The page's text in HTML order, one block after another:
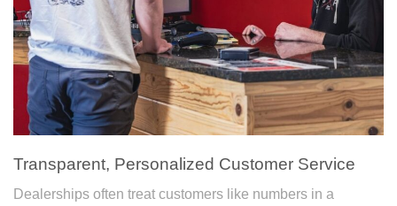
Transparent, Personalized Customer Service
Dealerships often treat customers like numbers in a